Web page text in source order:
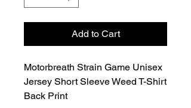
Add to Cart
Motorbreath Strain Game Unisex
Jersey Short Sleeve Weed T-Shirt
Back Print